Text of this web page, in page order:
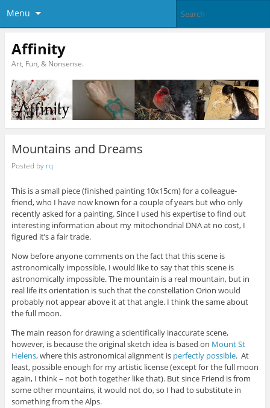
Menu
Affinity
Art, Fun, & Nonsense.
Mountains and Dreams
Posted by rq
This is a small piece (finished painting 10x15cm) for a colleague-
friend, who I have now known for a couple of years but who only
recently asked for a painting. Since I used his expertise to find out
interesting information about my mitochondrial DNA at no cost, I
figured it’s a fair trade.
Now before anyone comments on the fact that this scene is
astronomically impossible, I would like to say that this scene is
astronomically impossible. The mountain is a real mountain, but in
real life its orientation is such that the constellation Orion would
probably not appear above it at that angle. I think the same about
the full moon.
The main reason for drawing a scientifically inaccurate scene,
however, is because the original sketch idea is based on Mount St
Helens, where this astronomical alignment is perfectly possible. At
least, possible enough for my artistic license (except for the full moon
again, I think – not both together like that). But since Friend is from
some other mountains, it would not do, so I had to substitute in
something from the Alps.